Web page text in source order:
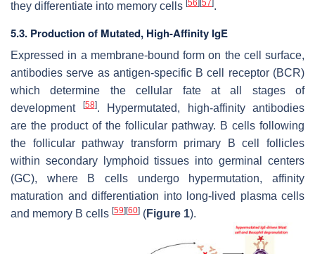
they differentiate into memory cells [56] [57].
5.3. Production of Mutated, High-Affinity IgE
Expressed in a membrane-bound form on the cell surface,
antibodies serve as antigen-specific B cell receptor (BCR)
which determine the cellular fate at all stages of
development
[58]. Hypermutated, high-affinity antibodies
are the product of the follicular pathway. B cells following
the follicular pathway transform primary B cell follicles
within secondary lymphoid tissues into germinal centers
(GC), where B cells undergo hypermutation, affinity
maturation and differentiation into long-lived plasma cells
and memory B cells [59] [60] (Figure 1).